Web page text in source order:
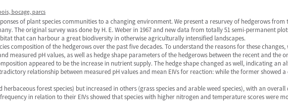
bocage, parcs
of plant species communities to a changing environment. We present a resurvey of hedgerows from
The original survey was done by H. E. Weber in 1967 and new data from totally 51 semi-permanent
that can harbour a great biodiversity in otherwise agriculturally intensified landscapes.
composition of the hedgerows over the past five decades. To understand the reasons for these changes,
measured pH values, as well as hedge shape parameters of the hedgerows between the recent and the
appeared to be the increase in nutrient supply. The hedge shape changed as well, indicating an
relationship between measured pH values and mean EIVs for reaction: while the former showed a
forest species) but increased in others (grass species and arable weed species), with an overall
in relation to their EIVs showed that species with higher nitrogen and temperature scores were